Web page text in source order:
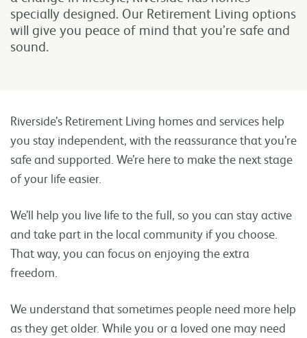
specially designed. Our Retirement Living options
will give you peace of mind that you’re safe and
sound.
Riverside’s Retirement Living homes and services help
you stay independent, with the reassurance that you’re
safe and supported. We’re here to make the next stage
of your life easier.
We’ll help you live life to the full, so you can stay active
and take part in the local community if you choose.
That way, you can focus on enjoying the extra
freedom.
We understand that sometimes people need more help
as they get older. While you or a loved one may need